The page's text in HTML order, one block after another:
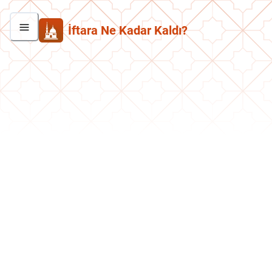
İftara Ne Kadar Kaldı?